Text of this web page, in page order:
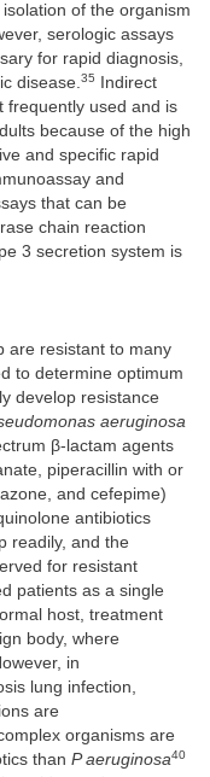
of the organism
serologic assays
for rapid diagnosis,
disease.35
Indirect
frequently used and is
because of the high
and specific rapid
and
that can be
chain reaction
3 secretion system is
are resistant to many
to determine optimum
develop resistance
aeruginosa
β-lactam agents
piperacillin with or
and cefepime)
antibiotics
readily, and the
for resistant
patients as a single
host, treatment
body, where
in
lung infection,
are
organisms are
than P aeruginosa40